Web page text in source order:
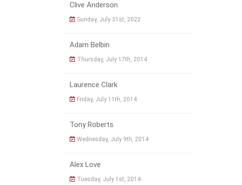
Clive Anderson
Sunday, July 31st, 2022
Adam Belbin
Thursday, July 17th, 2014
Laurence Clark
Friday, July 11th, 2014
Tony Roberts
Wednesday, July 9th, 2014
Alex Love
Tuesday, July 1st, 2014